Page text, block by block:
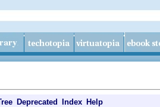
Deprecated Index Help